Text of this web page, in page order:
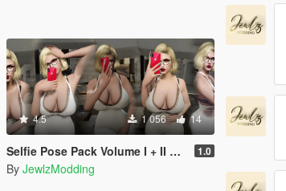
4.5 1 056 14
Selfie Pose Pack Volume I + II + III + iFruit 14 Pro Max Props 1.0
By JewlzModding